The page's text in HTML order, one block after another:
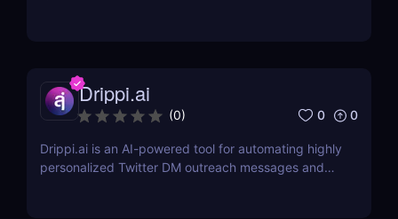
Drippi.ai
(0) 0 0
Drippi.ai is an AI-powered tool for automating highly
personalized Twitter DM outreach messages and